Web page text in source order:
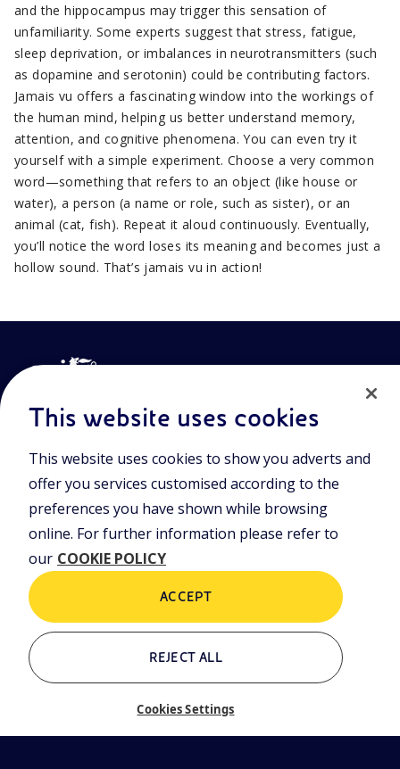
and the hippocampus may trigger this sensation of
unfamiliarity. Some experts suggest that stress, fatigue,
sleep deprivation, or imbalances in neurotransmitters (such
as dopamine and serotonin) could be contributing factors.
Jamais vu offers a fascinating window into the workings of
the human mind, helping us better understand memory,
attention, and cognitive phenomena. You can even try it
yourself with a simple experiment. Choose a very common
word—something that refers to an object (like house or
water), a person (a name or role, such as sister), or an
animal (cat, fish). Repeat it aloud continuously. Eventually,
you’ll notice the word loses its meaning and becomes just a
hollow sound. That’s jamais vu in action!
Join the world of Eniscuola. Discover innovative teaching tools
and approach and surf through multimedia content, digital
lessons, and insights into major topical issues. Eniscuola is an
Eni initiative.
POLICIES
Terms and Conditions
Cookie policy
This website uses cookies
This website uses cookies to show you adverts and
offer you services customised according to the
preferences you have shown while browsing
online. For further information please refer to
our COOKIE POLICY
Cookies Settings
REJECT ALL
ACCEPT